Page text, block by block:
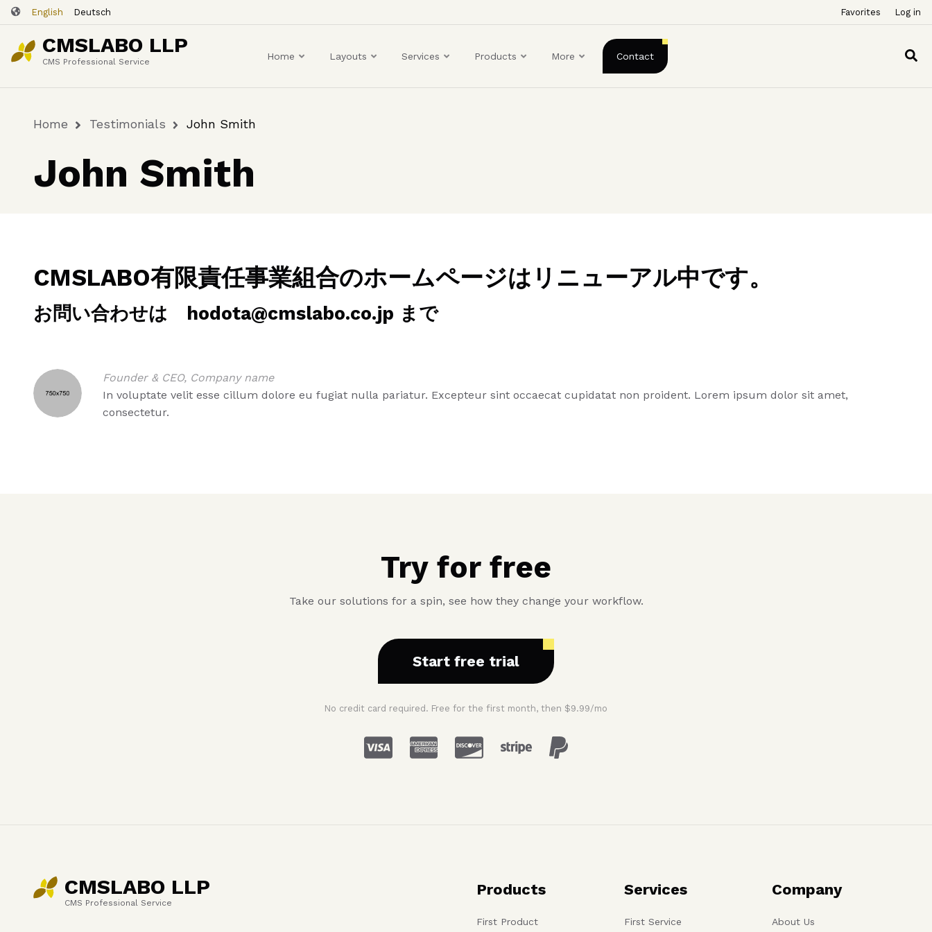
Skip
to
main
content
English Deutsch
ー
ー
Favorites Log in
CMSLABO LLP
CMS Professional Service Home Layouts Services Products More Contact
Breadcrumb
Home Testimonials John Smith
John Smith
CMSLABO有限責任事業組合のホームページはリニューアル中です。
お問い合わせは hodota@cmslabo.co.jp まで
Founder & CEO, Company name
In voluptate velit esse cillum dolore eu fugiat nulla pariatur. Excepteur sint occaecat cupidatat non proident. Lorem ipsum dolor sit amet,
consectetur.
Try for free
Take our solutions for a spin, see how they change your workflow.
Start free trial
No credit card required. Free for the first month, then $9.99/mo
CMSLABO LLP
CMS Professional Service
Products
First Product
Services
First Service
Company
About Us